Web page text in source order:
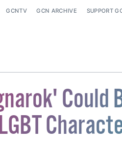
GCNTV GCN ARCHIVE SUPPORT
Could